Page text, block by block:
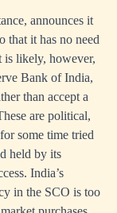
announces it
that it has no need
is likely, however,
Bank of India,
than accept a
are political,
some time tried
held by its
India’s
in the SCO is too